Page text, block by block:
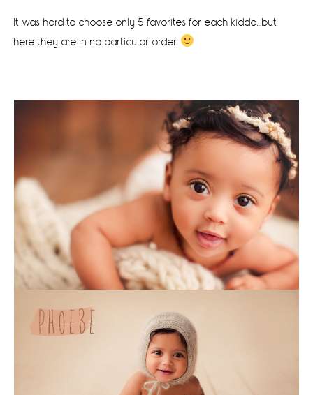
It was hard to choose only 5 favorites for each kiddo…but
here they are in no particular order